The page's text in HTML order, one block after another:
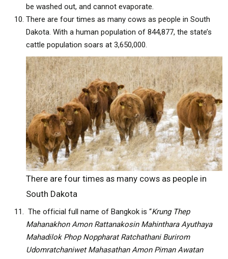
be washed out, and cannot evaporate.
There are four times as many cows as people in South
Dakota. With a human population of 844,877, the state’s
cattle population soars at 3,650,000.
There are four times as many cows as people in
South Dakota
The official full name of Bangkok is “Krung Thep
Mahanakhon Amon Rattanakosin Mahinthara Ayuthaya
Mahadilok Phop Noppharat Ratchathani Burirom
Udomratchaniwet Mahasathan Amon Piman Awatan